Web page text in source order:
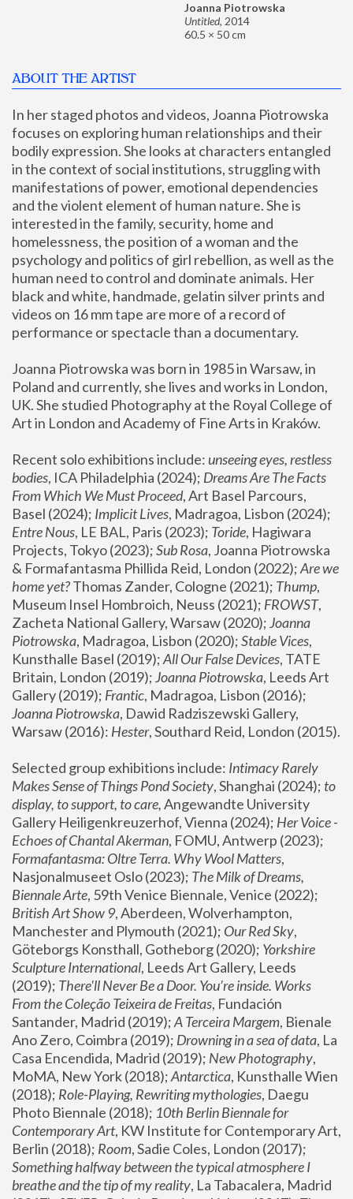
Joanna Piotrowska
Untitled, 2014
60.5 × 50 cm
ABOUT THE ARTIST
In her staged photos and videos, Joanna Piotrowska
focuses on exploring human relationships and their
bodily expression. She looks at characters entangled
in the context of social institutions, struggling with
manifestations of power, emotional dependencies
and the violent element of human nature. She is
interested in the family, security, home and
homelessness, the position of a woman and the
psychology and politics of girl rebellion, as well as the
human need to control and dominate animals. Her
black and white, handmade, gelatin silver prints and
videos on 16 mm tape are more of a record of
performance or spectacle than a documentary.
Joanna Piotrowska was born in 1985 in Warsaw, in
Poland and currently, she lives and works in London,
UK. She studied Photography at the Royal College of
Art in London and Academy of Fine Arts in Kraków.
Recent solo exhibitions include: unseeing eyes, restless
bodies, ICA Philadelphia (2024); Dreams Are The Facts
From Which We Must Proceed, Art Basel Parcours,
Basel (2024); Implicit Lives
Entre Nous, LE BAL, Paris (2023); Toride, Hagiwara
Projects, Tokyo (2023); Sub Rosa, Joanna Piotrowska
& Formafantasma Phillida Reid, London (2022); Are we
home yet? Thomas Zander, Cologne (2021); Thump,
Museum Insel Hombroich, Neuss (2021); FROWST,
Zacheta National Gallery, Warsaw (2020); Joanna
Piotrowska, Madragoa, Lisbon (2020); Stable Vices,
Kunsthalle Basel (2019); All Our False Devices, TATE
Britain, London (2019); Joanna Piotrowska, Leeds Art
Gallery (2019); Frantic, Madragoa, Lisbon (2016);
Joanna Piotrowska, Dawid Radziszewski Gallery,
Warsaw (2016): Hester
Selected group exhibitions include: Intimacy Rarely
Makes Sense of Things Pond Society, Shanghai (2024); to
display, to support, to care, Angewandte University
Gallery Heiligenkreuzerhof, Vienna (2024); Her Voice -
Echoes of Chantal Akerman
Formafantasma: Oltre Terra. Why Wool Matters,
Nasjonalmuseet Oslo (2023); The Milk of Dreams,
Biennale Arte
British Art Show 9, Aberdeen, Wolverhampton,
Manchester and Plymouth (2021); Our Red Sky,
Göteborgs Konsthall, Gotheborg (2020); Yorkshire
Sculpture International, Leeds Art Gallery, Leeds
(2019); There'll Never Be a Door. You’re inside. Works
From the Coleção Teixeira de Freitas, Fundación
Santander, Madrid (2019); A Terceira Margem, Bienale
Ano Zero, Coimbra (2019); Drowning in a sea of data, La
Casa Encendida, Madrid (2019); New Photography,
MoMA, New York (2018); Antarctica, Kunsthalle Wien
(2018); Role-Playing, Rewriting mythologies, Daegu
Photo Biennale (2018); 10th Berlin Biennale for
Contemporary Art, KW Institute for Contemporary Art,
Berlin (2018); Room
Something halfway between the typical atmosphere I
breathe and the tip of my reality, La Tabacalera, Madrid